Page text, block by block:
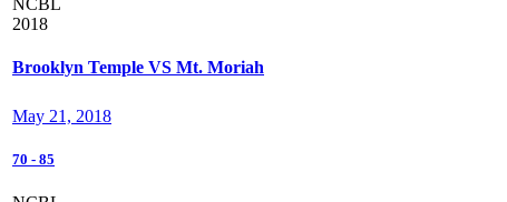
2018
Brooklyn Temple VS Mt. Moriah
May 21, 2018
70 - 85